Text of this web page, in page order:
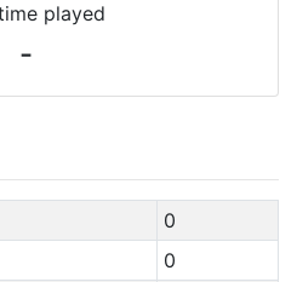
played
-
0
0